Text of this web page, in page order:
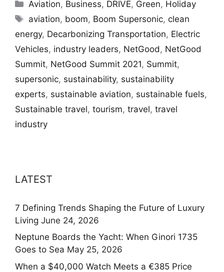
Aviation, Business, DRIVE, Green, Holiday
Tags
aviation, boom, Boom Supersonic,clean
energy, Decarbonizing Transportation, Electric
Vehicles, industry leaders, NetGood , NetGood
Summit, NetGood Summit 2021, Summit,
supersonic, sustainability, sustainability
experts, sustainable aviation, sustainable fuels,
Sustainable travel, tourism, travel, travel
industry
LATEST
7 Defining Trends Shaping the Future of Luxury
Living June 24, 2026
Neptune Boards the Yacht: When Ginori 1735
Goes to Sea May 25, 2026
When a $40,000 Watch Meets a €385 Price